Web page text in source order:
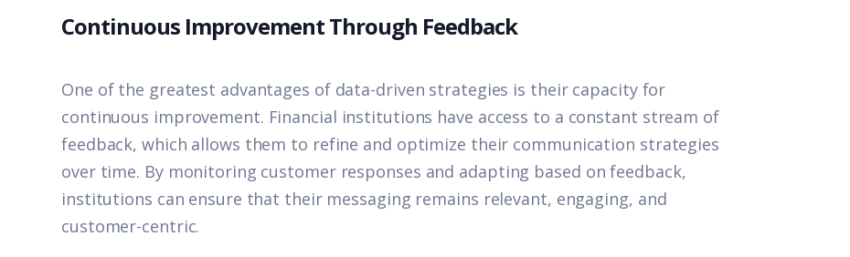
Continuous Improvement Through Feedback
One of the greatest advantages of data-driven strategies is their capacity for
continuous improvement. Financial institutions have access to a constant stream of
feedback, which allows them to refine and optimize their communication strategies
over time. By monitoring customer responses and adapting based on feedback,
institutions can ensure that their messaging remains relevant, engaging, and
customer-centric.